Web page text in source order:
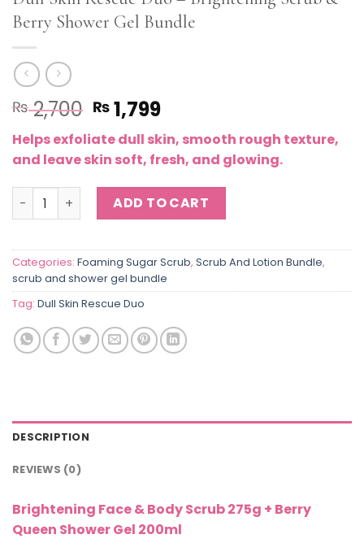
Berry Shower Gel Bundle
₨2,700 Original
price
was:
₨ 2,700.
₨ 1,799Current
price
is:
₨ 1,799.
Helps exfoliate dull skin, smooth rough texture,
and leave skin soft, fresh, and glowing.
Dull Skin Rescue Duo – Brightening Scrub & Berry
ADD TO CART
Categories: Foaming Sugar Scrub, Scrub And Lotion Bundle,
scrub and shower gel bundle
Tag: Dull Skin Rescue Duo
DESCRIPTION
REVIEWS (0)
Brightening Face & Body Scrub 275g + Berry
Queen Shower Gel 200ml